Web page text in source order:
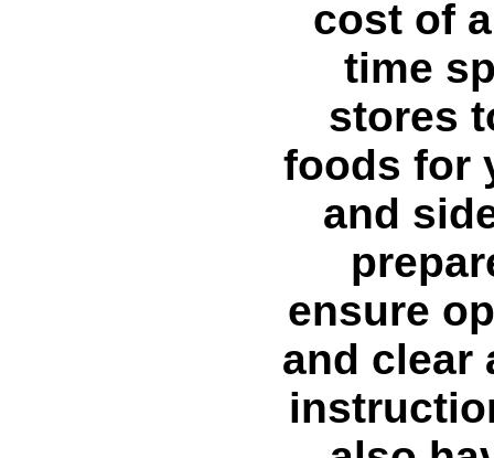
cost of
time
stores
foods for
and
ensure
and clear